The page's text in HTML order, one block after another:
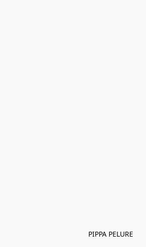
PIPPA PELURE